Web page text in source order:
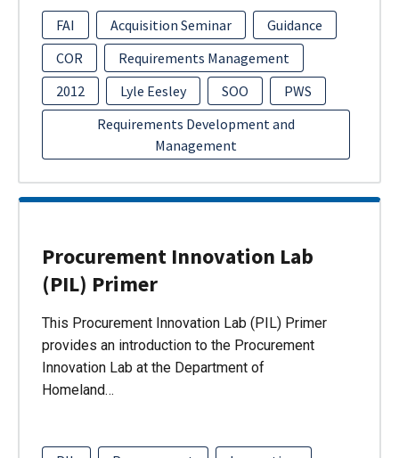
FAI Acquisition Seminar
Guidance
COR
Requirements Management
2012
Lyle Eesley SOO
PWS
Requirements Development and
Management
Procurement Innovation Lab
(PIL) Primer
This Procurement Innovation Lab (PIL) Primer
provides an introduction to the Procurement
Innovation Lab at the Department of
Homeland…